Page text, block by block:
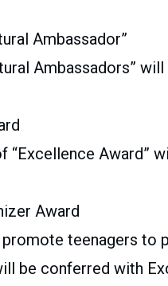
Ambassador”
Ambassadors”
“Excellence Award”
Award
teenagers to
be conferred with